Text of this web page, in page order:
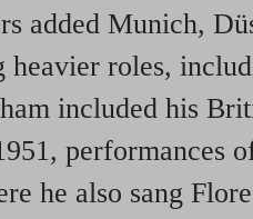
added Munich,
heavier roles,
included his
performances
he also sang